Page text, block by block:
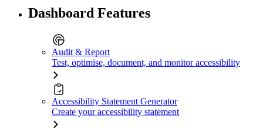
Dashboard Features
Audit & Report
Test, optimise, document, and monitor accessibility
Accessibility Statement Generator
Create your accessibility statement